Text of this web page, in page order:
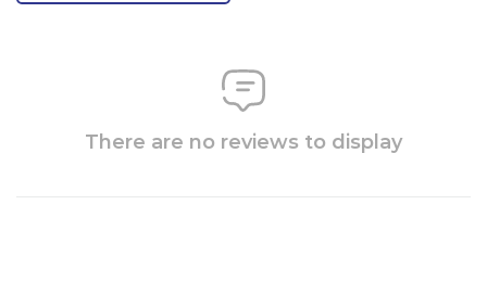
There are no reviews to display